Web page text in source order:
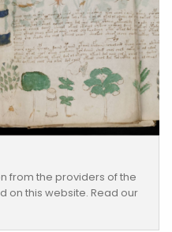
from the providers of the
on this website. Read our